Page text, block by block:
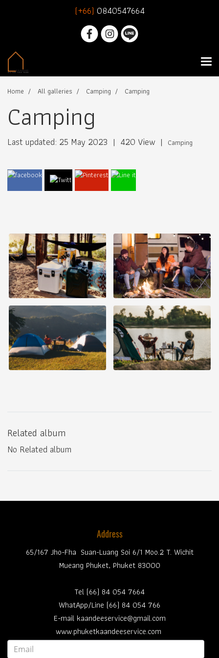
(+66) 0840547664
Home All galleries Camping Camping
Camping
Last updated: 25 May 2023 | 420 View | Camping
Related album
No Related album
Address
65/167 Jho-Fha Suan-Luang Soi 6/1 Moo.2 T. Wichit
Mueang Phuket, Phuket 83000
Tel (66) 84 054 7664
WhatApp/Line (66) 84 054 766
E-mail kaandeeservice@gmail.com
www.phuketkaandeeservice.com